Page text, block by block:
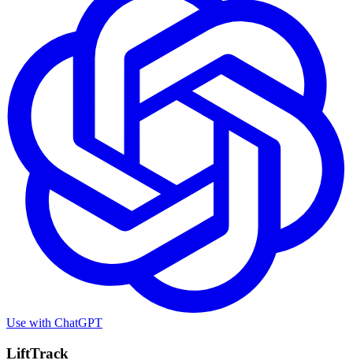
Use with ChatGPT
LiftTrack